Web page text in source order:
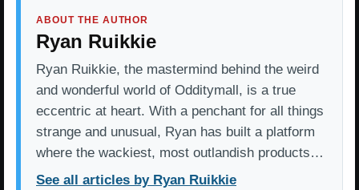
ABOUT THE AUTHOR
Ryan Ruikkie
Ryan Ruikkie, the mastermind behind the weird
and wonderful world of Odditymall, is a true
eccentric at heart. With a penchant for all things
strange and unusual, Ryan has built a platform
where the wackiest, most outlandish products…
See all articles by Ryan Ruikkie